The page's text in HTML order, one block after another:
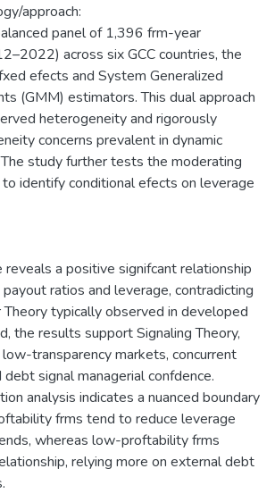
approach:
panel of 1,396 frm-year
across six GCC countries, the
efects and System Generalized
(GMM) estimators. This dual approach
heterogeneity and rigorously
concerns prevalent in dynamic
study further tests the moderating
identify conditional efects on leverage
reveals a positive signifcant relationship
ratios and leverage, contradicting
typically observed in developed
the results support Signaling Theory,
transparency markets, concurrent
signal managerial confdence.
analysis indicates a nuanced boundary
frms tend to reduce leverage
whereas low-proftability frms
relying more on external debt